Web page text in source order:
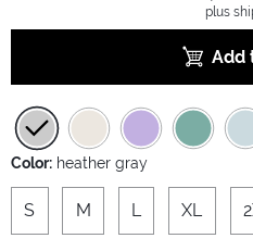
plus
Add
Color: heather gray
S M L XL